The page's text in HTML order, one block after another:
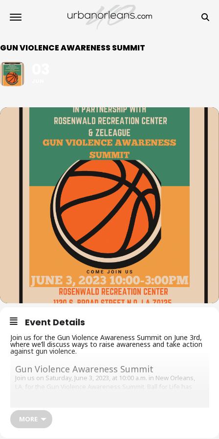
GUN VIOLENCE AWARENESS SUMMIT
Event Details
Join us for the Gun Violence Awareness Summit on June 3rd,
where we’ll discuss ways to raise awareness and take action
against gun violence.
Gun Violence Awareness Summit
Join us on Saturday, June 3, 2023, at 10:00 a.m. in New Orleans,
LA, for the Gun Violence Awareness Summit. Ball for Life has
awareness about the critical issue of gun violence in our
communities. We will have several local basketball leagues
competing against each other, as well as free food, guest
MORE